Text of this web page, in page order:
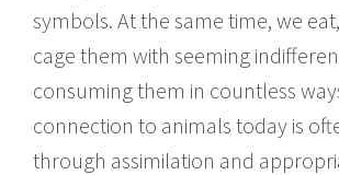
symbols. At the same time, we
cage them with seeming
consuming them in countless
connection to animals today is
through assimilation and